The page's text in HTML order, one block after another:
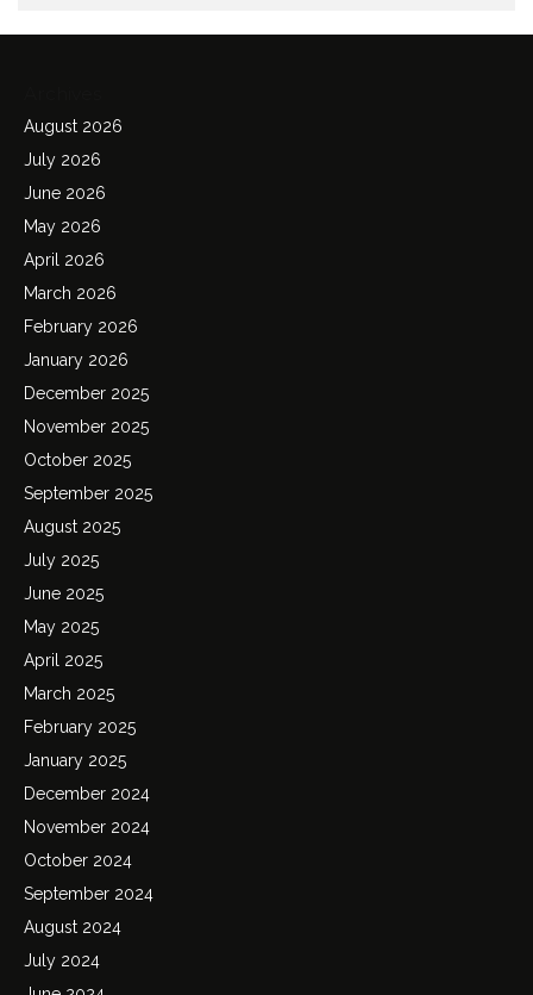
August 2026
July 2026
June 2026
May 2026
April 2026
March 2026
February 2026
January 2026
December 2025
November 2025
October 2025
September 2025
August 2025
July 2025
June 2025
May 2025
April 2025
March 2025
February 2025
January 2025
December 2024
November 2024
October 2024
September 2024
August 2024
July 2024